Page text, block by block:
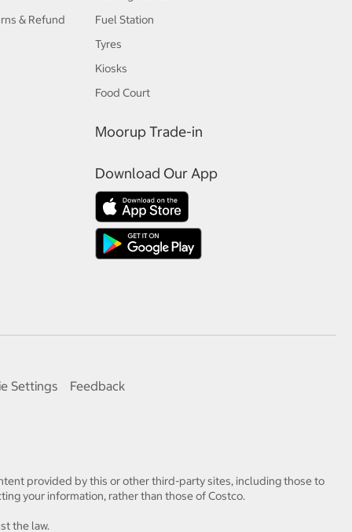
& Refund
Fuel Station
Tyres
Kiosks
Food Court
Moorup Trade-in
Download Our App
Settings Feedback
provided by this or other third-party sites, including those to
your information, rather than those of Costco.
the law.